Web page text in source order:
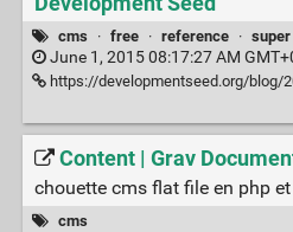
cms · free · reference · super
June 1, 2015 08:17:27 AM
https://developmentseed.org/blog/
Content | Grav
chouette cms flat file en php
cms